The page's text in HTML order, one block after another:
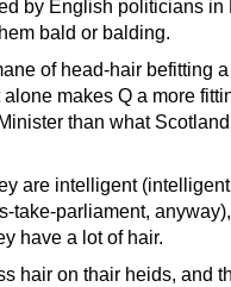
by English politicians in
bald or balding.
of head-hair befitting
makes Q a more
than what
are intelligent
take-parliament,
have a lot of hair.
hair on thair heids, and